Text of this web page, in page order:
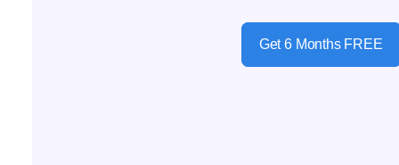
Get 6 Months FREE